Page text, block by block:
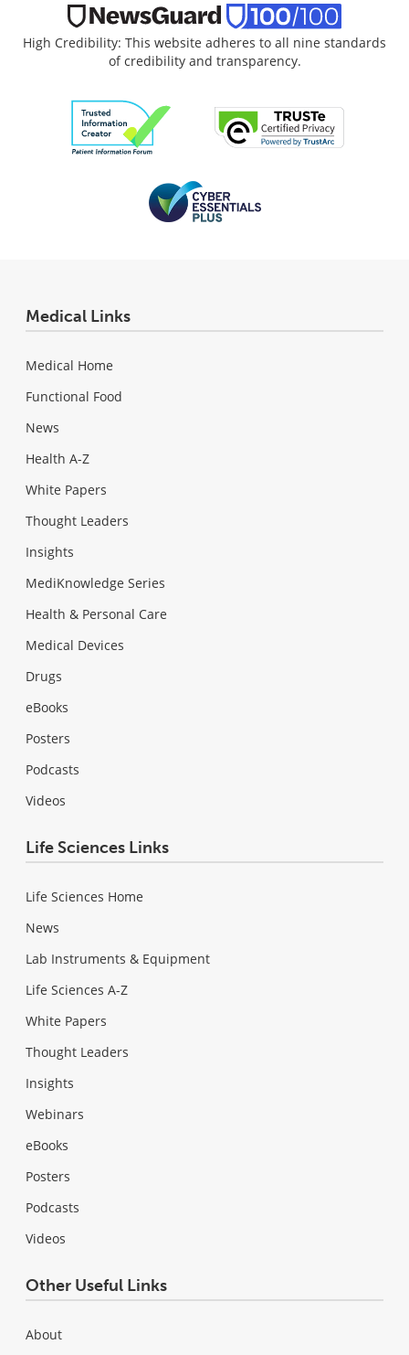
High Credibility: This website adheres to all nine standards
of credibility and transparency.
Medical Links
Medical Home
Functional Food
News
Health A-Z
White Papers
Thought Leaders
Insights
MediKnowledge Series
Health & Personal Care
Medical Devices
Drugs
eBooks
Posters
Podcasts
Videos
Life Sciences Links
Life Sciences Home
News
Lab Instruments & Equipment
Life Sciences A-Z
White Papers
Thought Leaders
Insights
Webinars
eBooks
Posters
Podcasts
Videos
Other Useful Links
About